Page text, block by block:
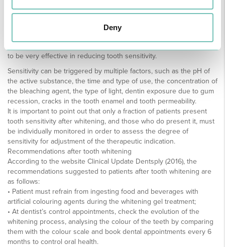
Deny
treatment, laser therapy and analgesics are some of the successful
measures in eradicating tooth sensitivity.
to be very effective in reducing tooth sensitivity.
Sensitivity can be triggered by multiple factors, such as the pH of
the active substance, the time and type of use, the concentration of
the bleaching agent, the type of light, dentin exposure due to gum
recession, cracks in the tooth enamel and tooth permeability.
It is important to point out that only a fraction of patients present
tooth sensitivity after whitening, and those who do present it, must
be individually monitored in order to assess the degree of
sensitivity for adjustment of the therapeutic indication.
Recommendations after tooth whitening
According to the website Clinical Update Dentsply (2016), the
recommendations suggested to patients after tooth whitening are
as follows:
• Patient must refrain from ingesting food and beverages with
artificial colouring agents during the whitening gel treatment;
• At dentist’s control appointments, check the evolution of the
whitening process, analysing the colour of the teeth by comparing
them with the colour scale and book dental appointments every 6
months to control oral health.